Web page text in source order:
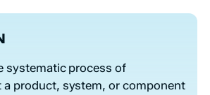
systematic process of
product, system, or component